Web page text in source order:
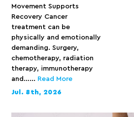
Movement Supports
Recovery Cancer
treatment can be
physically and emotionally
demanding. Surgery,
chemotherapy, radiation
therapy, immunotherapy
and…... Read More
Jul. 8th, 2026